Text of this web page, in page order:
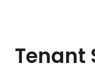
Tenant